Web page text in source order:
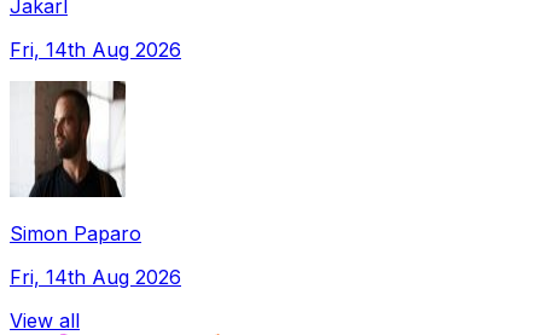
Jakarl
Fri, 14th Aug 2026
Simon Paparo
Fri, 14th Aug 2026
View all